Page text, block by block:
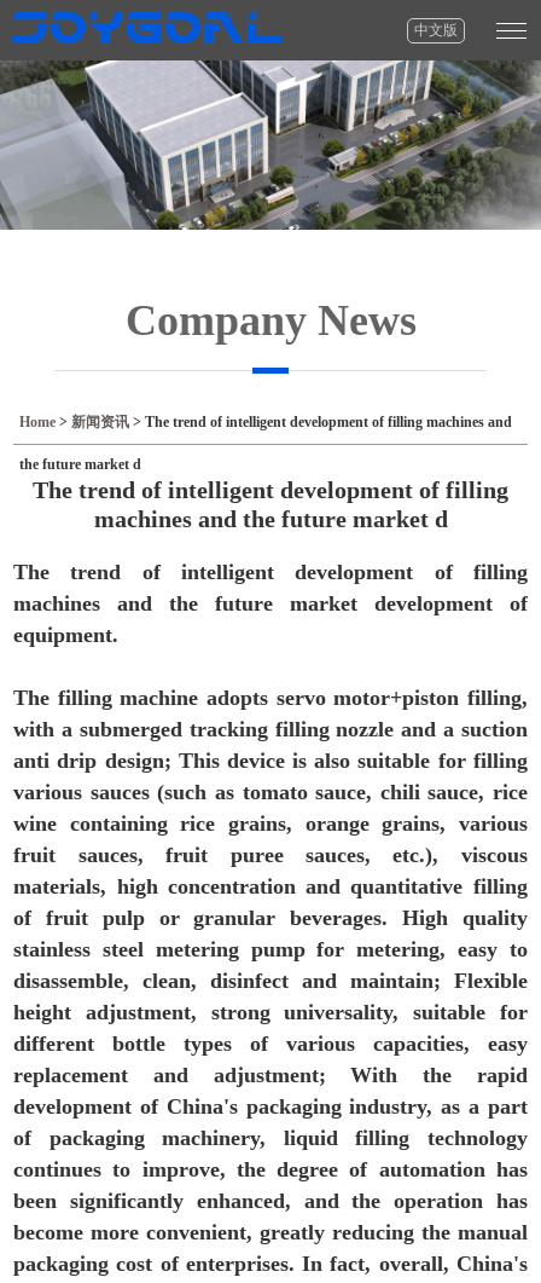
中文版
Company News
Home >新闻资讯 >The trend of intelligent development of filling machines and
the future market d
The trend of intelligent development of filling
machines and the future market d
The trend of intelligent development of filling
machines and the future market development of
equipment.
The filling machine adopts servo motor+piston filling,
with a submerged tracking filling nozzle and a suction
anti drip design; This device is also suitable for filling
various sauces (such as tomato sauce, chili sauce, rice
wine containing rice grains, orange grains, various
fruit sauces, fruit puree sauces, etc.), viscous
materials, high concentration and quantitative filling
of fruit pulp or granular beverages. High quality
stainless steel metering pump for metering, easy to
disassemble, clean, disinfect and maintain; Flexible
height adjustment, strong universality, suitable for
different bottle types of various capacities, easy
replacement and adjustment; With the rapid
development of China's packaging industry, as a part
of packaging machinery, liquid filling technology
continues to improve, the degree of automation has
been significantly enhanced, and the operation has
become more convenient, greatly reducing the manual
packaging cost of enterprises. In fact, overall, China's